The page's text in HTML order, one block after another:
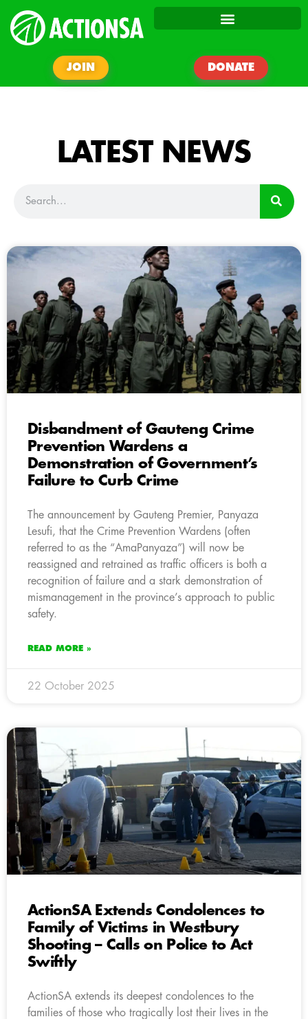
JOIN DONATE
LATEST NEWS
Disbandment of Gauteng Crime
Prevention Wardens a
Demonstration of Government’s
Failure to Curb Crime
The announcement by Gauteng Premier, Panyaza
Lesufi, that the Crime Prevention Wardens (often
referred to as the “AmaPanyaza”) will now be
reassigned and retrained as traffic officers is both a
recognition of failure and a stark demonstration of
mismanagement in the province’s approach to public
safety.
READ MORE »
22 October 2025
ActionSA Extends Condolences to
Family of Victims in Westbury
Shooting – Calls on Police to Act
Swiftly
ActionSA extends its deepest condolences to the
families of those who tragically lost their lives in the